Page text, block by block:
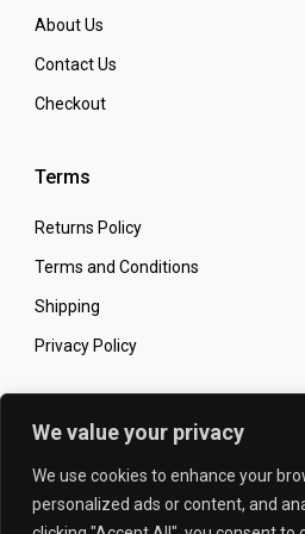
We value your privacy
We use cookies to enhance your
personalized ads or content, and
About Us
Contact Us
Checkout
Terms
Returns Policy
Terms and Conditions
Shipping
Privacy Policy
Secure Online Shopping